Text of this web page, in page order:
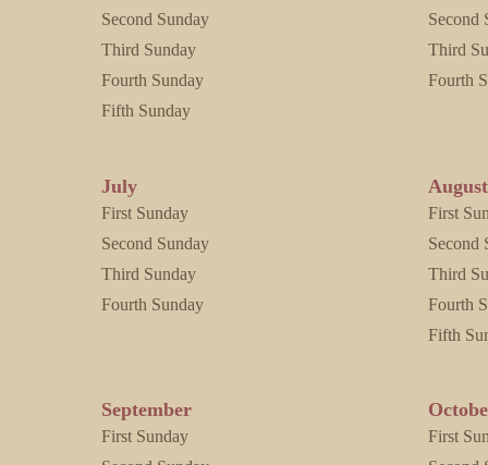
Second Sunday
Third Sunday
Fourth Sunday
Fifth Sunday
July
First Sunday
Second Sunday
Third Sunday
Fourth Sunday
September
First Sunday
Second
Third
Fourth
August
First
Second
Third
Fourth
Fifth
First